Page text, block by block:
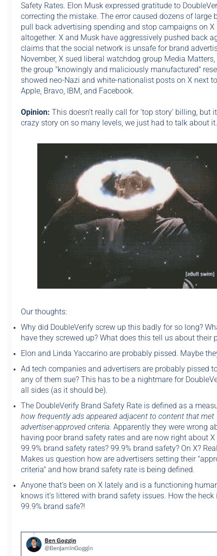
Safety Rates. Elon Musk expressed gratitude to
correcting the mistake. The error caused dozens of large
pull back advertising spending and stop campaigns on X
altogether. X and Musk have aggressively pushed back
claims that the social network is unsafe for brand
November, X sued liberal watchdog group Media
the group "knowingly and maliciously manufactured"
showed neo-Nazi and white-nationalist posts on X next
Apple, Bravo, IBM, and Facebook.
Opinion: This doesn’t really call for ‘top story’ billing, but
crazy story on so many levels, we just had to talk about it.
Our thoughts:
Why did DoubleVerify screw up this badly for so long?
have they screwed up? What does this tell us about their
Elon and Linda Yaccarino are probably pissed. Maybe
Ad tech companies and advertisers are probably pissed
any of them sue? This has to be a nightmare for
all sides (as it should be).
The DoubleVerify Brand Safety Rate is defined as a
how frequently ads appeared adjacent to content that met
advertiser-approved criteria. Apparently they were wrong
having poor brand safety rates and are now right about
99.9% brand safety rates? 99.9% brand safety? On X?
Makes us question how are advertisers setting their
criteria" and how brand safety rate is being defined.
Anyone that’s been on X lately and is a functioning
knows it’s littered with brand safety issues. How the heck
99.9% brand safe?!